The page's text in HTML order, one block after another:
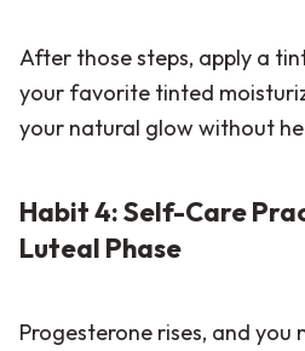
After those steps, apply a
your favorite tinted
your natural glow without
Habit 4: Self-Care Practices for Your
Luteal Phase
Progesterone rises, and you